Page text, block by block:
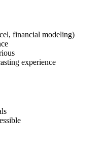
financial modeling)
experience